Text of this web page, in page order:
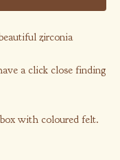
zirconia
a click close finding
with coloured felt.